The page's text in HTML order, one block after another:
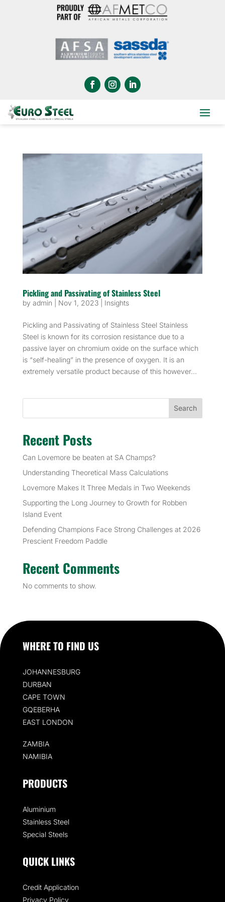
Pickling and Passivating of Stainless Steel
by admin Nov 1, 2023| Insights
Pickling and Passivating of Stainless Steel Stainless
Steel is known for its corrosion resistance due to a
passive layer on chromium oxide on the surface which
is “self-healing” in the presence of oxygen. It is an
extremely versatile product because of this however...
Search
Recent Posts
Can Lovemore be beaten at SA Champs?
Understanding Theoretical Mass Calculations
Lovemore Makes It Three Medals in Two Weekends
Supporting the Long Journey to Growth for Robben
Island Event
Defending Champions Face Strong Challenges at 2026
Prescient Freedom Paddle
Recent Comments
No comments to show.
WHERE TO FIND US
JOHANNESBURG
DURBAN
CAPE TOWN
GQEBERHA
EAST LONDON
ZAMBIA
NAMIBIA
PRODUCTS
Aluminium
Stainless Steel
Special Steels
QUICK LINKS
Credit Application
Privacy Policy